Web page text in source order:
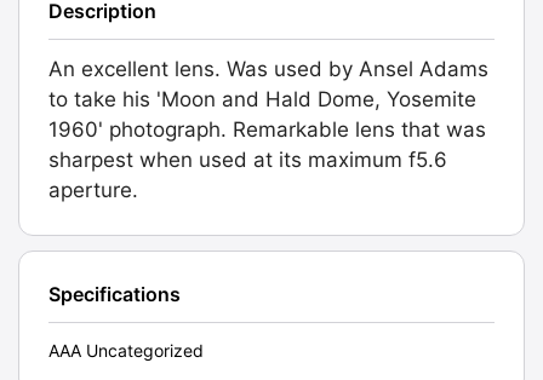
Description
An excellent lens. Was used by Ansel Adams
to take his 'Moon and Hald Dome, Yosemite
1960' photograph. Remarkable lens that was
sharpest when used at its maximum f5.6
aperture.
Specifications
AAA Uncategorized